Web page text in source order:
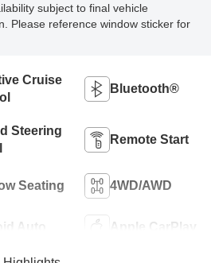
subject to final vehicle
Please reference window sticker for
Cruise
Bluetooth®
Steering
Remote Start
Seating 4WD/AWD
Auto Apple CarPlay